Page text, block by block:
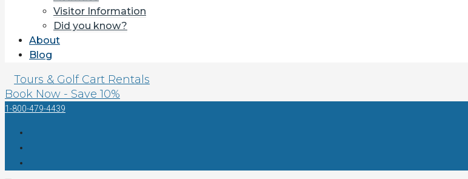
Visitor Information
Did you know?
About
Blog
Tours & Golf Cart Rentals
Book Now - Save 10%
1-800-479-4439